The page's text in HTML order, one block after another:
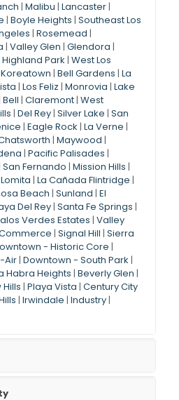
| Malibu | Lancaster |
| Boyle Heights | Southeast Los
| Rosemead |
| Valley Glen | Glendora |
Highland Park | West Los
Koreatown | Bell Gardens | La
| Los Feliz | Monrovia | Lake
Bell | Claremont | West
| Del Rey | Silver Lake | San
| Eagle Rock | La Verne |
| Maywood |
| Pacific Palisades |
San Fernando | Mission Hills |
Lomita | La Cañada Flintridge |
Beach | Sunland | El
Del Rey | Santa Fe Springs |
Verdes Estates | Valley
| Signal Hill | Sierra
- Historic Core |
Air | Downtown - South Park |
Habra Heights | Beverly Glen |
| Playa Vista | Century City
| Irwindale | Industry |